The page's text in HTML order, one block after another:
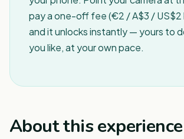
pay a one-off fee (€2 / A$3 / US$2
and it unlocks instantly — yours to
you like, at your own pace.
About this experience